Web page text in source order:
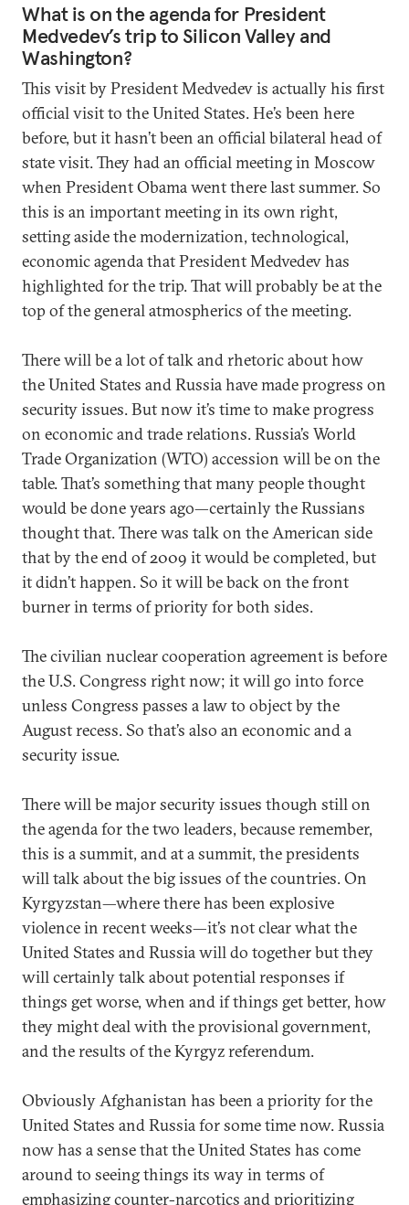
What is on the agenda for President
Medvedev’s trip to Silicon Valley and
Washington?
This visit by President Medvedev is actually his first
official visit to the United States. He’s been here
before, but it hasn’t been an official bilateral head of
state visit. They had an official meeting in Moscow
when President Obama went there last summer. So
this is an important meeting in its own right,
setting aside the modernization, technological,
economic agenda that President Medvedev has
highlighted for the trip. That will probably be at the
top of the general atmospherics of the meeting.
There will be a lot of talk and rhetoric about how
the United States and Russia have made progress on
security issues. But now it’s time to make progress
on economic and trade relations. Russia’s World
Trade Organization (WTO) accession will be on the
table. That’s something that many people thought
would be done years ago—certainly the Russians
thought that. There was talk on the American side
that by the end of 2009 it would be completed, but
it didn’t happen. So it will be back on the front
burner in terms of priority for both sides.
The civilian nuclear cooperation agreement is before
the U.S. Congress right now; it will go into force
unless Congress passes a law to object by the
August recess. So that’s also an economic and a
security issue.
There will be major security issues though still on
the agenda for the two leaders, because remember,
this is a summit, and at a summit, the presidents
will talk about the big issues of the countries. On
Kyrgyzstan—where there has been explosive
violence in recent weeks—it’s not clear what the
United States and Russia will do together but they
will certainly talk about potential responses if
things get worse, when and if things get better, how
they might deal with the provisional government,
and the results of the Kyrgyz referendum.
Obviously Afghanistan has been a priority for the
United States and Russia for some time now. Russia
now has a sense that the United States has come
around to seeing things its way in terms of
emphasizing counter-narcotics and prioritizing